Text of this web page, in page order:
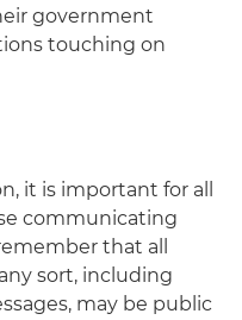
government
touching on
it is important for all
communicating
that all
sort, including
may be public